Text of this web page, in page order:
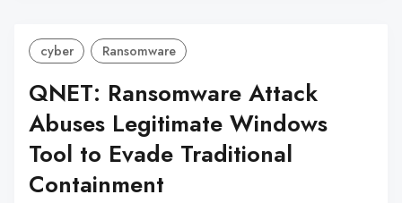
cyber Ransomware
QNET: Ransomware Attack
Abuses Legitimate Windows
Tool to Evade Traditional
Containment